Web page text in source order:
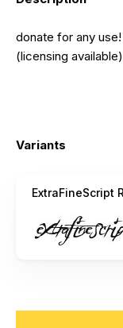
donate for any
(licensing available)
Variants
ExtraFineScript